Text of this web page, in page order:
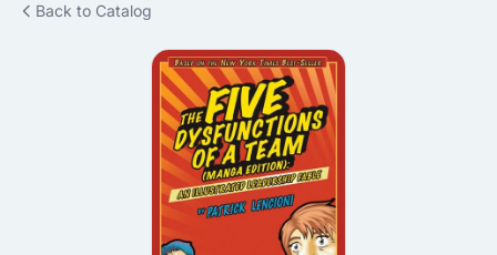
Back to Catalog